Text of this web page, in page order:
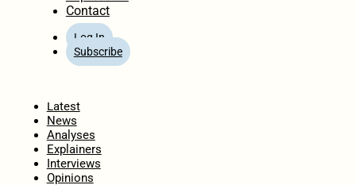
Contact
Log In
Subscribe
Latest
News
Analyses
Explainers
Interviews
Opinions